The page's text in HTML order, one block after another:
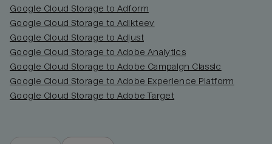
Google Cloud Storage to Adform
Google Cloud Storage to Adikteev
Google Cloud Storage to Adjust
Google Cloud Storage to Adobe Analytics
Google Cloud Storage to Adobe Campaign Classic
Google Cloud Storage to Adobe Experience Platform
Google Cloud Storage to Adobe Target